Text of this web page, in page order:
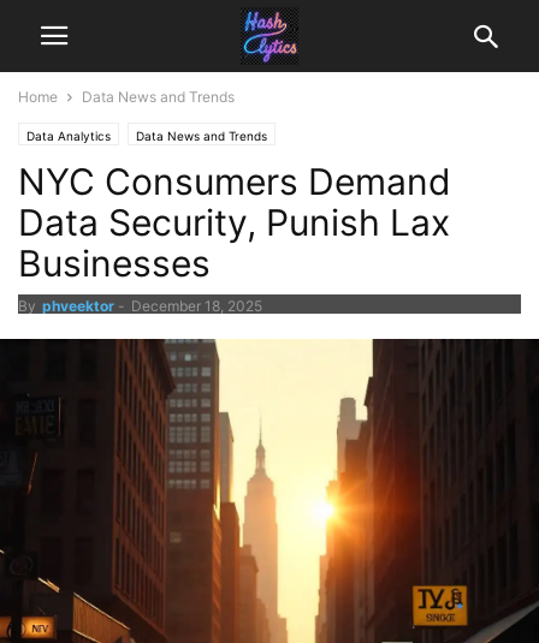
Home Data News and Trends
Data Analytics Data News and Trends
NYC Consumers Demand
Data Security, Punish Lax
Businesses
By phveektor - December 18, 2025